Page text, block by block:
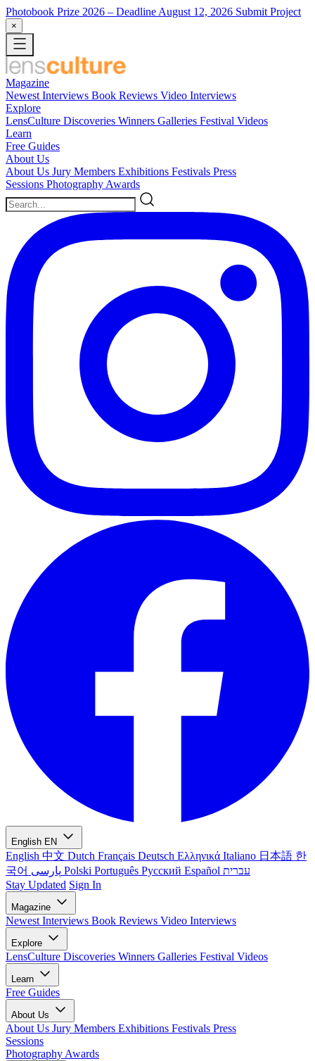
Photobook Prize 2026 – Deadline August 12, 2026 Submit Project
×
Magazine
Newest Interviews Book Reviews Video Interviews
Explore
LensCulture Discoveries Winners Galleries Festival Videos
Learn
Free Guides
About Us
About Us Jury Members Exhibitions Festivals Press
Sessions Photography Awards
English EN
English 中文 Dutch Français Deutsch Ελληνικά Italiano 日本語 한
국어
Polski Português Русский Español עברית
Stay Updated Sign In
Magazine
Newest Interviews Book Reviews Video Interviews
Explore
LensCulture Discoveries Winners Galleries Festival Videos
Learn
Free Guides
About Us
About Us Jury Members Exhibitions Festivals Press
Sessions
Photography Awards